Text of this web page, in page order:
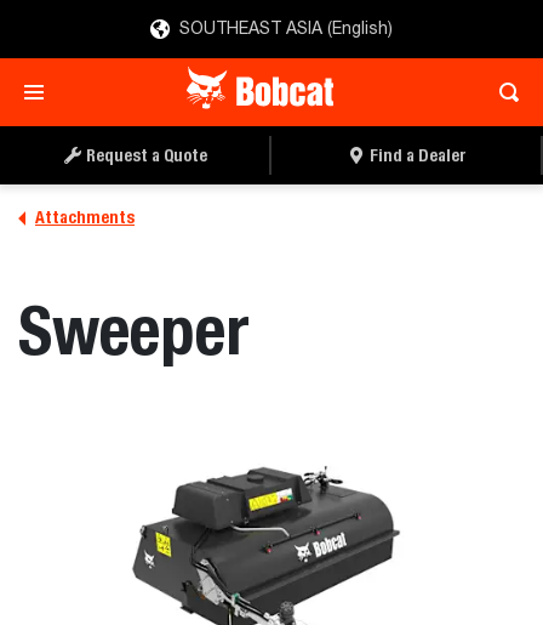
SOUTHEAST ASIA (English)
Request a Quote Find a Dealer
Attachments
Sweeper
REQUEST A QUOTE FIND A DEALER